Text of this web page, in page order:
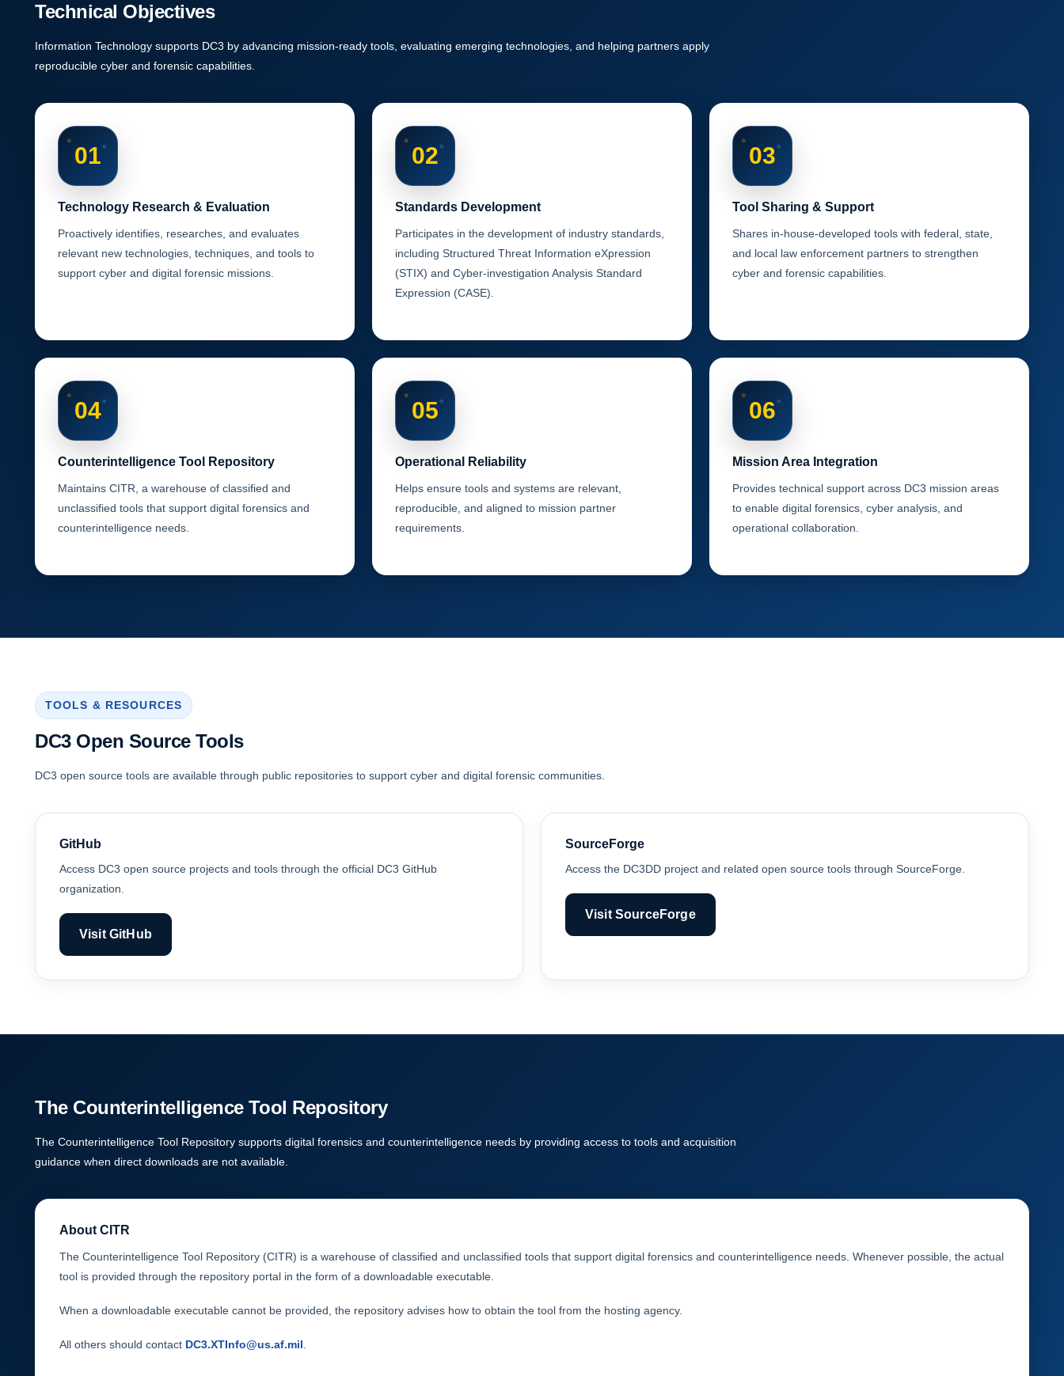
Technical Objectives
Information Technology supports DC3 by advancing mission-ready tools, evaluating emerging technologies, and helping partners apply
reproducible cyber and forensic capabilities.
01
Technology Research & Evaluation
Proactively identifies, researches, and evaluates
relevant new technologies, techniques, and tools to
support cyber and digital forensic missions.
02
Standards Development
Participates in the development of industry standards,
including Structured Threat Information eXpression
(STIX) and Cyber-investigation Analysis Standard
Expression (CASE).
03
Tool Sharing & Support
Shares in-house-developed tools with federal, state,
and local law enforcement partners to strengthen
cyber and forensic capabilities.
04
Counterintelligence Tool Repository
Maintains CITR, a warehouse of classified and
unclassified tools that support digital forensics and
counterintelligence needs.
05
Operational Reliability
Helps ensure tools and systems are relevant,
reproducible, and aligned to mission partner
requirements.
06
Mission Area Integration
Provides technical support across DC3 mission areas
to enable digital forensics, cyber analysis, and
operational collaboration.
TOOLS & RESOURCES
DC3 Open Source Tools
DC3 open source tools are available through public repositories to support cyber and digital forensic communities.
GitHub
Access DC3 open source projects and tools through the official DC3 GitHub
organization.
Visit GitHub
SourceForge
Access the DC3DD project and related open source tools through SourceForge.
Visit SourceForge
The Counterintelligence Tool Repository
The Counterintelligence Tool Repository supports digital forensics and counterintelligence needs by providing access to tools and acquisition
guidance when direct downloads are not available.
About CITR
The Counterintelligence Tool Repository (CITR) is a warehouse of classified and unclassified tools that support digital forensics and counterintelligence needs. Whenever possible, the actual
tool is provided through the repository portal in the form of a downloadable executable.
When a downloadable executable cannot be provided, the repository advises how to obtain the tool from the hosting agency.
All others should contact DC3.XTInfo@us.af.mil